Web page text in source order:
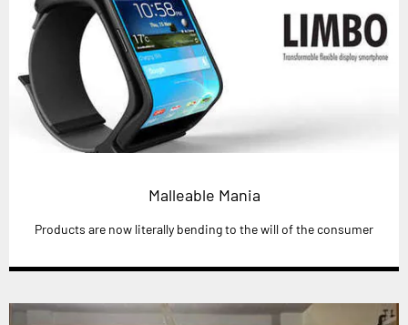
Malleable Mania
Products are now literally bending to the will of the consumer